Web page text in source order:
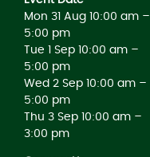
Mon 31 Aug 10:00 am –
5:00 pm
Tue 1 Sep 10:00 am –
5:00 pm
Wed 2 Sep 10:00 am –
5:00 pm
Thu 3 Sep 10:00 am –
3:00 pm